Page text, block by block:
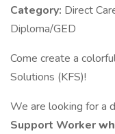
Category: Direct
Diploma/GED
Come create a
Solutions (KFS)!
We are looking for a
Support Worker